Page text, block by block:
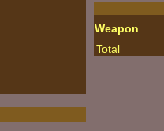
Weapon
Total